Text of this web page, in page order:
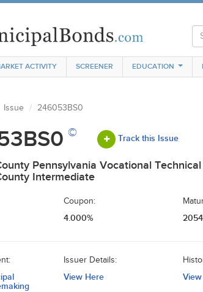
ACTIVITY SCREENER EDUCATION
Issue 246053BS0
© Track this Issue
Pennsylvania Vocational
Intermediate
Coupon:
4.000%
Issuer Details:
View Here